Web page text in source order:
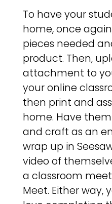
To have your
home, once
pieces needed
product. Then,
attachment to
your online
then print and
home. Have
and craft as an
wrap up in
video of
a classroom
Meet. Either way,